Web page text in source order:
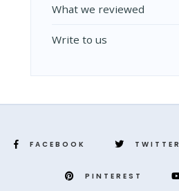
What we reviewed
Write to us
FACEBOOK TWITTER
PINTEREST